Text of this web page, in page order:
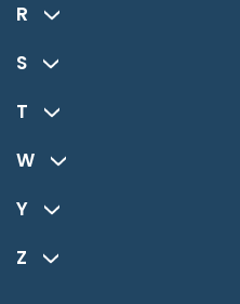
R
S
T
W
Y
Z